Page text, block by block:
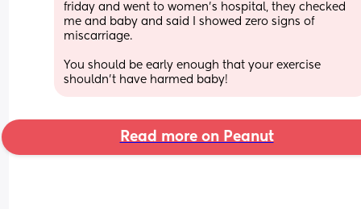
friday and went to women’s hospital, they checked
me and baby and said I showed zero signs of
miscarriage.
You should be early enough that your exercise
shouldn’t have harmed baby!
Read more on Peanut